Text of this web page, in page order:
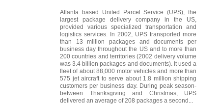
Atlanta based United Parcel Service (UPS), the
largest package delivery company in the US,
provided various specialized transportation and
logistics services. In 2002, UPS transported more
than 13 million packages and documents per
business day throughout the US and to more than
200 countries and territories (2002 delivery volume
was 3.4 billion packages and documents). It used a
fleet of about 88,000 motor vehicles and more than
575 jet aircraft to serve about 1.8 million shipping
customers per business day. During peak season-
between Thanksgiving and Christmas, UPS
delivered an average of 208 packages a second...